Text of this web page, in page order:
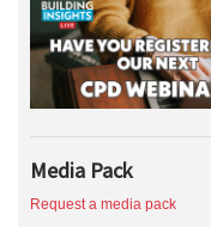
Media Pack
Request a media pack